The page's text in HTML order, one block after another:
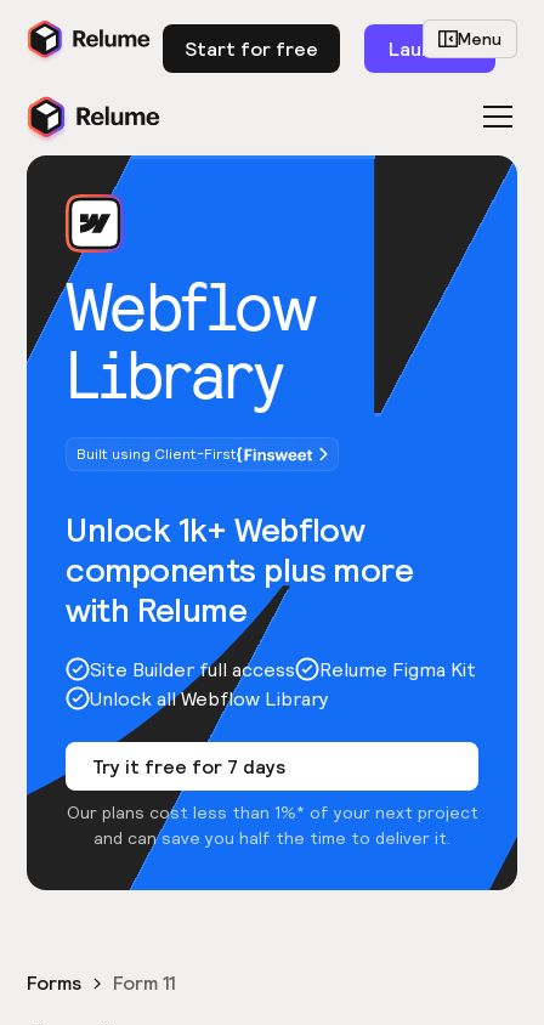
Start for free Launch
Webflow
Library
Built using Client-First
Unlock 1k+ Webflow
components plus more
with Relume
Site Builder full access
Relume Figma Kit
Unlock all Webflow Library
Try it free for 7 days
Our plans cost less than 1%* of your next project
and can save you half the time to deliver it.
Menu
Forms Form 11